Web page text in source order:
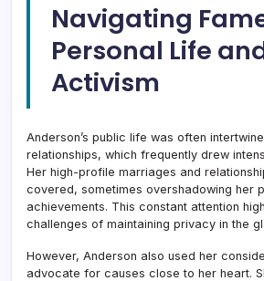
Navigating
Personal Life
Activism
Anderson’s public life was often
relationships, which frequently drew
Her high-profile marriages and
covered, sometimes overshadowing her
achievements. This constant attention
challenges of maintaining privacy in the
However, Anderson also used her
advocate for causes close to her heart.